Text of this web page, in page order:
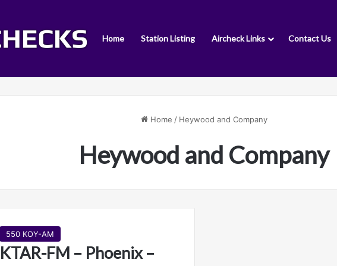
Home Station Listing Aircheck Links Contact Us
Home / Heywood and Company
Heywood and Company
550 KOY-AM
KTAR-FM – Phoenix –